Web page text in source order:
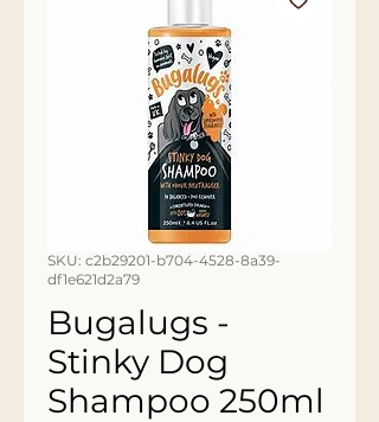
SKU: c2b29201-b704-4528-8a39-
df1e621d2a79
Bugalugs -
Stinky Dog
Shampoo 250ml